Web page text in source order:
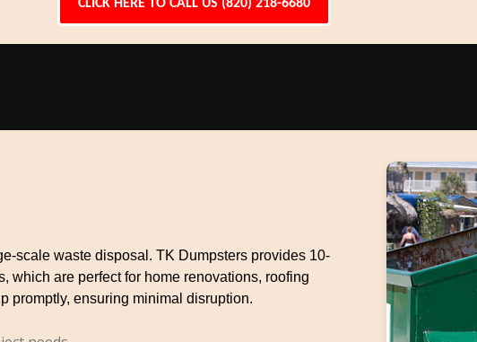
CLICK HERE TO CALL US (820) 218-6680
scale waste disposal. TK Dumpsters provides 10-
which are perfect for home renovations, roofing
promptly, ensuring minimal disruption.